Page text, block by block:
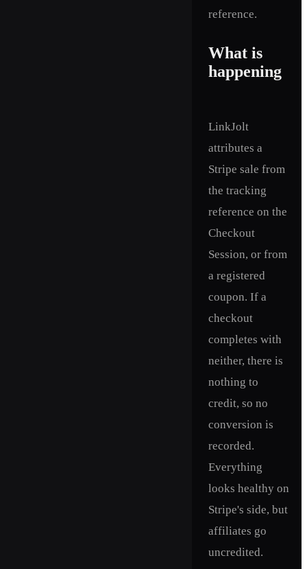
reference.
What is
happening
LinkJolt
attributes a
Stripe sale from
the tracking
reference on the
Checkout
Session, or from
a registered
coupon. If a
checkout
completes with
neither, there is
nothing to
credit, so no
conversion is
recorded.
Everything
looks healthy on
Stripe's side, but
affiliates go
uncredited.